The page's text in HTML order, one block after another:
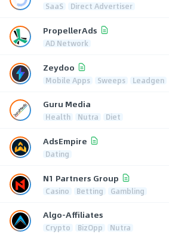
SaaS Direct Advertiser
PropellerAds
AD Network
Zeydoo
Mobile Apps Sweeps Leadgen
Guru Media
Health Nutra Diet
AdsEmpire
Dating
N1 Partners Group
Casino Betting Gambling
Algo-Affiliates
Crypto BizOpp Nutra